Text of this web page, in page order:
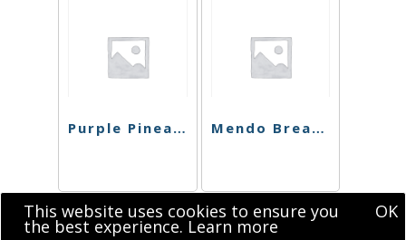
Purple Pineapple Express Preroll Mendo Breath Preroll
This website uses cookies to ensure you
the best experience. Learn more
OK